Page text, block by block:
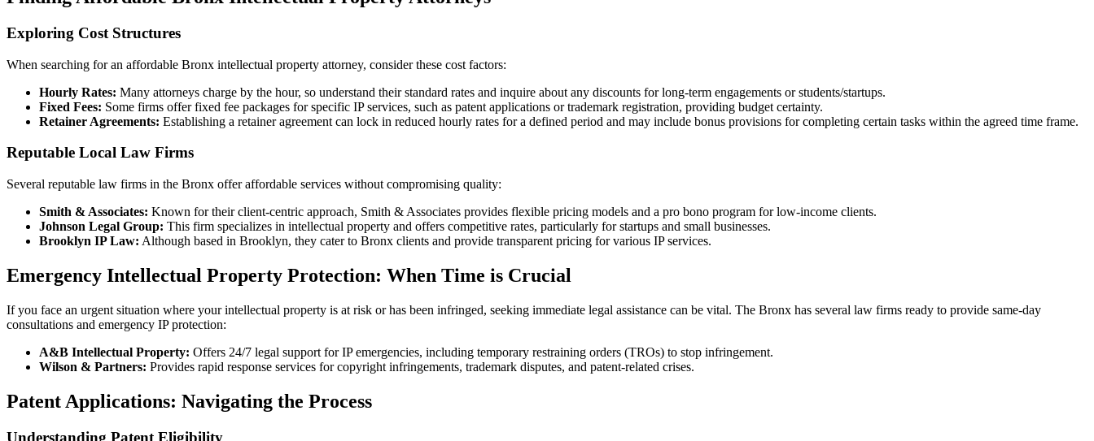
Exploring Cost Structures
When searching for an affordable Bronx intellectual property attorney, consider these cost factors:
Hourly Rates: Many attorneys charge by the hour, so understand their standard rates and inquire about any discounts for long-term engagements or students/startups.
Fixed Fees: Some firms offer fixed fee packages for specific IP services, such as patent applications or trademark registration, providing budget certainty.
Retainer Agreements: Establishing a retainer agreement can lock in reduced hourly rates for a defined period and may include bonus provisions for completing certain tasks within the agreed time frame.
Reputable Local Law Firms
Several reputable law firms in the Bronx offer affordable services without compromising quality:
Smith & Associates: Known for their client-centric approach, Smith & Associates provides flexible pricing models and a pro bono program for low-income clients.
Johnson Legal Group: This firm specializes in intellectual property and offers competitive rates, particularly for startups and small businesses.
Brooklyn IP Law: Although based in Brooklyn, they cater to Bronx clients and provide transparent pricing for various IP services.
Emergency Intellectual Property Protection: When Time is Crucial
If you face an urgent situation where your intellectual property is at risk or has been infringed, seeking immediate legal assistance can be vital. The Bronx has several law firms ready to provide same-day
consultations and emergency IP protection:
A&B Intellectual Property: Offers 24/7 legal support for IP emergencies, including temporary restraining orders (TROs) to stop infringement.
Wilson & Partners: Provides rapid response services for copyright infringements, trademark disputes, and patent-related crises.
Patent Applications: Navigating the Process
Understanding Patent Eligibility